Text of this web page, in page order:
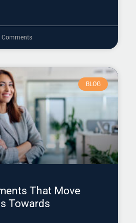
Comments
BLOG
That Move
Towards